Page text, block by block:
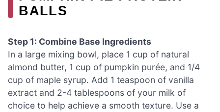
BALLS
Step 1: Combine Base Ingredients
In a large mixing bowl, place 1 cup of natural
almond butter, 1 cup of pumpkin purée, and 1/4
cup of maple syrup. Add 1 teaspoon of vanilla
extract and 2-4 tablespoons of your milk of
choice to help achieve a smooth texture. Use a